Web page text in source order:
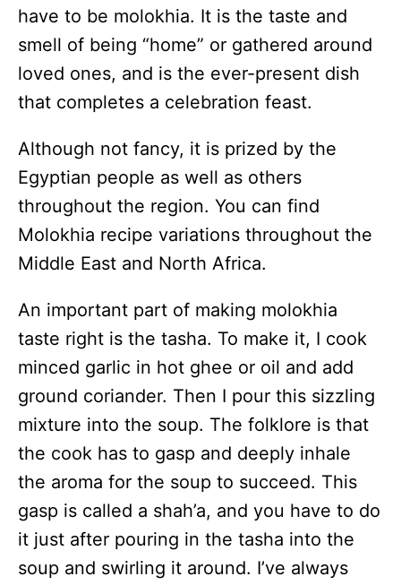
have to be molokhia. It is the taste and
smell of being “home” or gathered around
loved ones, and is the ever-present dish
that completes a celebration feast.
Although not fancy, it is prized by the
Egyptian people as well as others
throughout the region. You can find
Molokhia recipe variations throughout the
Middle East and North Africa.
An important part of making molokhia
taste right is the tasha. To make it, I cook
minced garlic in hot ghee or oil and add
ground coriander. Then I pour this sizzling
mixture into the soup. The folklore is that
the cook has to gasp and deeply inhale
the aroma for the soup to succeed. This
gasp is called a shah’a, and you have to do
it just after pouring in the tasha into the
soup and swirling it around. I’ve always